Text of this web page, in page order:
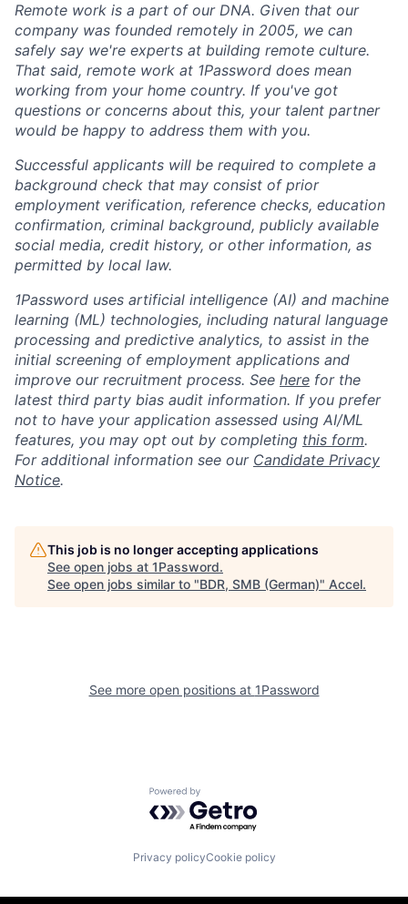
Remote work is a part of our DNA. Given that our
company was founded remotely in 2005, we can
safely say we're experts at building remote culture.
That said, remote work at 1Password does mean
working from your home country. If you've got
questions or concerns about this, your talent partner
would be happy to address them with you.
Successful applicants will be required to complete a
background check that may consist of prior
employment verification, reference checks, education
confirmation, criminal background, publicly available
social media, credit history, or other information, as
permitted by local law.
1Password uses artificial intelligence (AI) and machine
learning (ML) technologies, including natural language
processing and predictive analytics, to assist in the
initial screening of employment applications and
improve our recruitment process. See here for the
latest third party bias audit information. If you prefer
not to have your application assessed using AI/ML
features, you may opt out by completing this form.
For additional information see our Candidate Privacy
Notice.
This job is no longer accepting applications
See open jobs at 1Password.
See open jobs similar to "BDR, SMB (German)" Accel.
See more open positions at 1Password
Powered by Getro.com
Privacy policyCookie policy